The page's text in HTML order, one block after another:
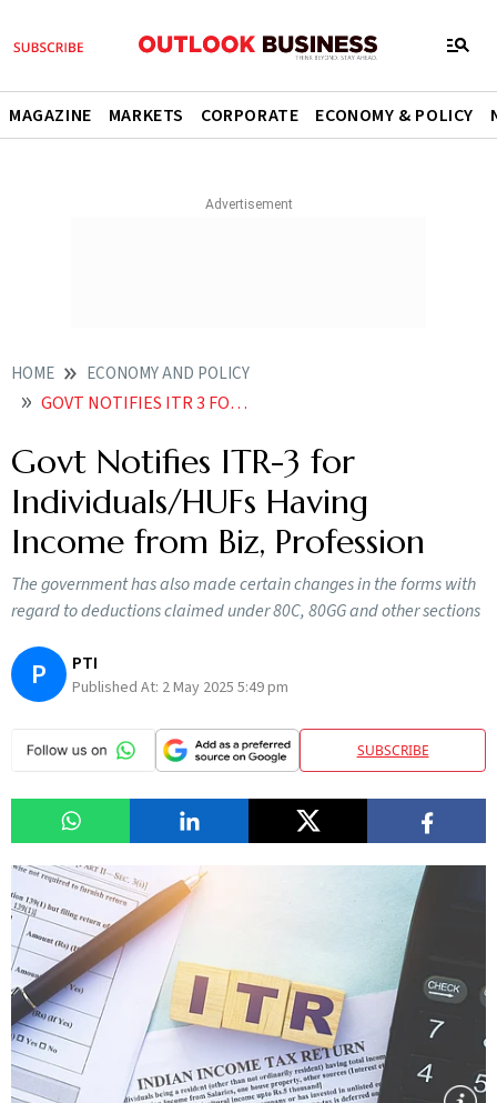
MAGAZINE MARKETS CORPORATE ECONOMY & POLICY
HOME ECONOMY AND POLICY
GOVT NOTIFIES ITR 3 FOR INDIVIDUALSHUFS HAVING INCOME FROM BIZ PROFESSION
Govt Notifies ITR-3 for
Individuals/HUFs Having
Income from Biz, Profession
The government has also made certain changes in the forms with
regard to deductions claimed under 80C, 80GG and other sections
P PTI
Published At: 2 May 2025 5:49 pm
SUBSCRIBE